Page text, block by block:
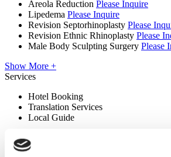
Areola Reduction Please Inquire
Lipedema Please Inquire
Revision Septorhinoplasty Please
Revision Ethnic Rhinoplasty Please
Male Body Sculpting Surgery Please
Show More +
Services
Hotel Booking
Translation Services
Local Guide
Premises